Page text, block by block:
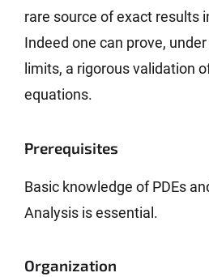
rare source of exact results
Indeed one can prove,
limits, a rigorous validation
equations.
Prerequisites
Basic knowledge of PDEs
Analysis is essential.
Organization